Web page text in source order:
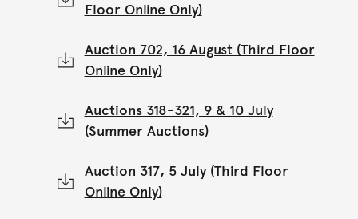
Floor Online Only)
Auction 702, 16 August (Third Floor
Online Only)
Auctions 318-321, 9 & 10 July
(Summer Auctions)
Auction 317, 5 July (Third Floor
Online Only)